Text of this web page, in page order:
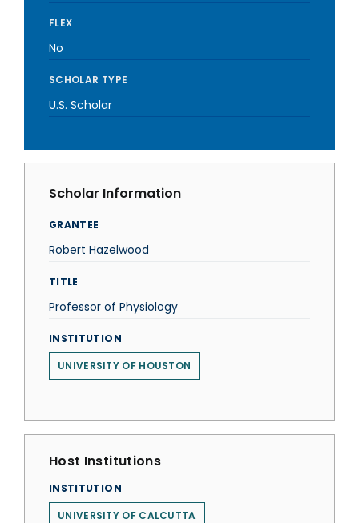
FLEX
No
SCHOLAR TYPE
U.S. Scholar
Scholar Information
GRANTEE
Robert Hazelwood
TITLE
Professor of Physiology
INSTITUTION
UNIVERSITY OF HOUSTON
Host Institutions
INSTITUTION
UNIVERSITY OF CALCUTTA